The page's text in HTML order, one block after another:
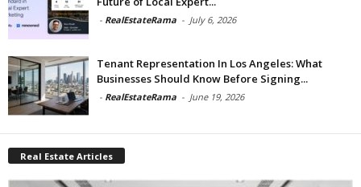
- RealEstateRama - July 6, 2026
Tenant Representation In Los Angeles: What
Businesses Should Know Before Signing...
- RealEstateRama - June 19, 2026
Real Estate Articles